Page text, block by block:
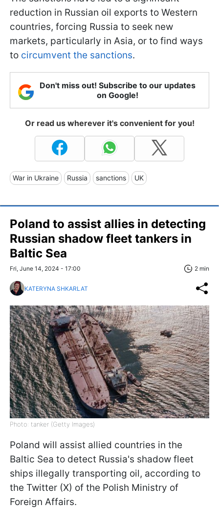
reduction in Russian oil exports to Western
countries, forcing Russia to seek new
markets, particularly in Asia, or to find ways
to circumvent the sanctions.
Don't miss out! Subscribe to our updates
on Google!
Or read us wherever it's convenient for you!
War in Ukraine Russia sanctions UK
Poland to assist allies in detecting
Russian shadow fleet tankers in
Baltic Sea
Fri, June 14, 2024 - 17:00 2 min
KATERYNA SHKARLAT
Photo: tanker (Getty Images)
Poland will assist allied countries in the
Baltic Sea to detect Russia's shadow fleet
ships illegally transporting oil, according to
the Twitter (X) of the Polish Ministry of
Foreign Affairs.